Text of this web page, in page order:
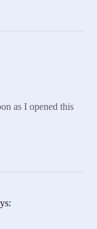
as I opened this